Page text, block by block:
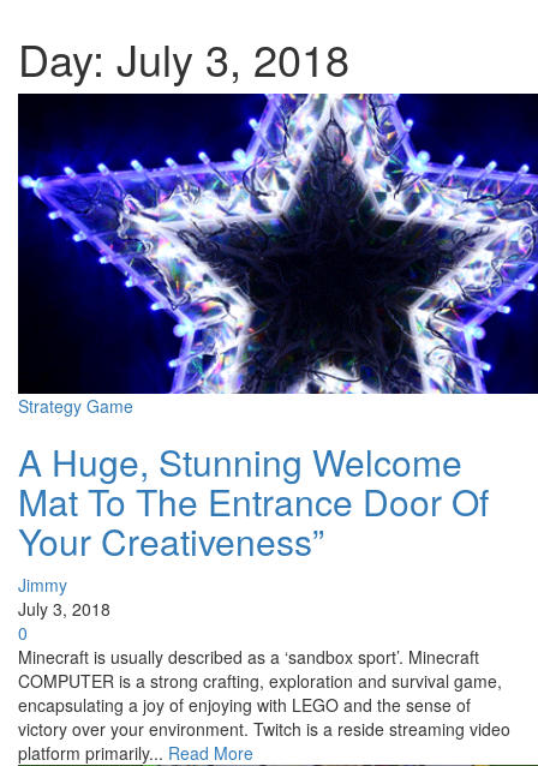
Day: July 3, 2018
Strategy Game
A Huge, Stunning Welcome
Mat To The Entrance Door Of
Your Creativeness”
Jimmy
July 3, 2018
0
Minecraft is usually described as a ‘sandbox sport’. Minecraft
COMPUTER is a strong crafting, exploration and survival game,
encapsulating a joy of enjoying with LEGO and the sense of
victory over your environment. Twitch is a reside streaming video
platform primarily... Read More